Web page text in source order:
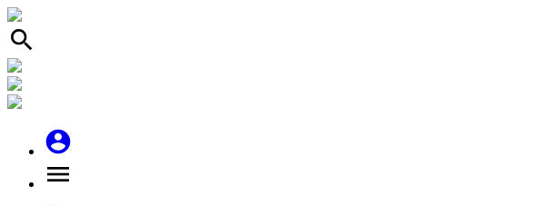
search
account_circle
menu